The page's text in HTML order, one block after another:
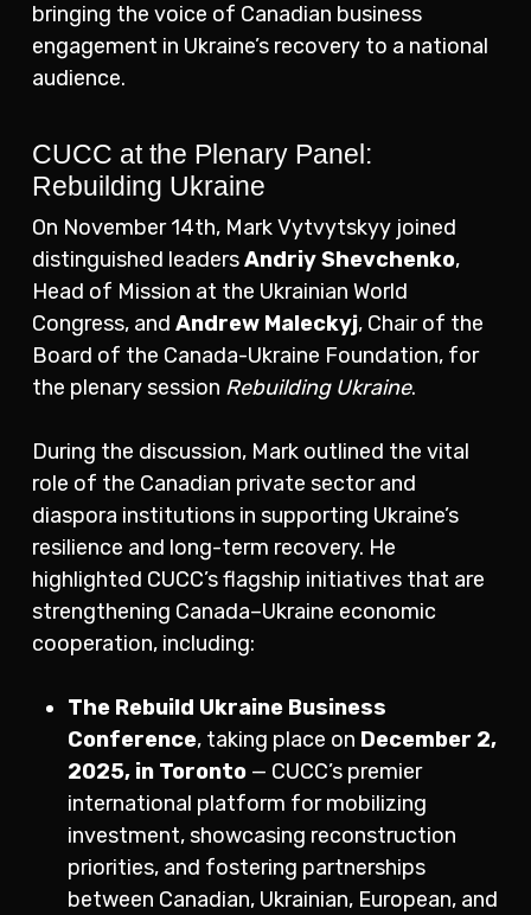
bringing the voice of Canadian business
engagement in Ukraine’s recovery to a national
audience.
CUCC at the Plenary Panel:
Rebuilding Ukraine
On November 14th, Mark Vytvytskyy joined
distinguished leadersAndriy Shevchenko,
Head of Mission at the Ukrainian World
Congress, and Andrew Maleckyj, Chair of the
Board of the Canada-Ukraine Foundation, for
the plenary session Rebuilding Ukraine.
During the discussion, Mark outlined the vital
role of the Canadian private sector and
diaspora institutions in supporting Ukraine’s
resilience and long-term recovery. He
highlighted CUCC’s flagship initiatives that are
strengthening Canada–Ukraine economic
cooperation, including:
The Rebuild Ukraine Business
Conference, taking place on December 2,
2025, in Toronto— CUCC’s premier
international platform for mobilizing
investment, showcasing reconstruction
priorities, and fostering partnerships
between Canadian, Ukrainian, European, and